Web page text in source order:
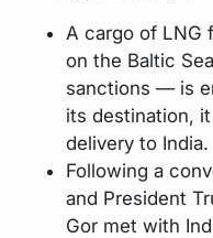
A cargo of LNG
on the Baltic
sanctions — is
its destination,
delivery to India.
Following a
and President
Gor met with